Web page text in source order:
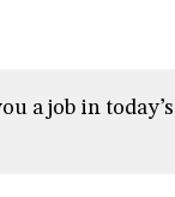
a job in